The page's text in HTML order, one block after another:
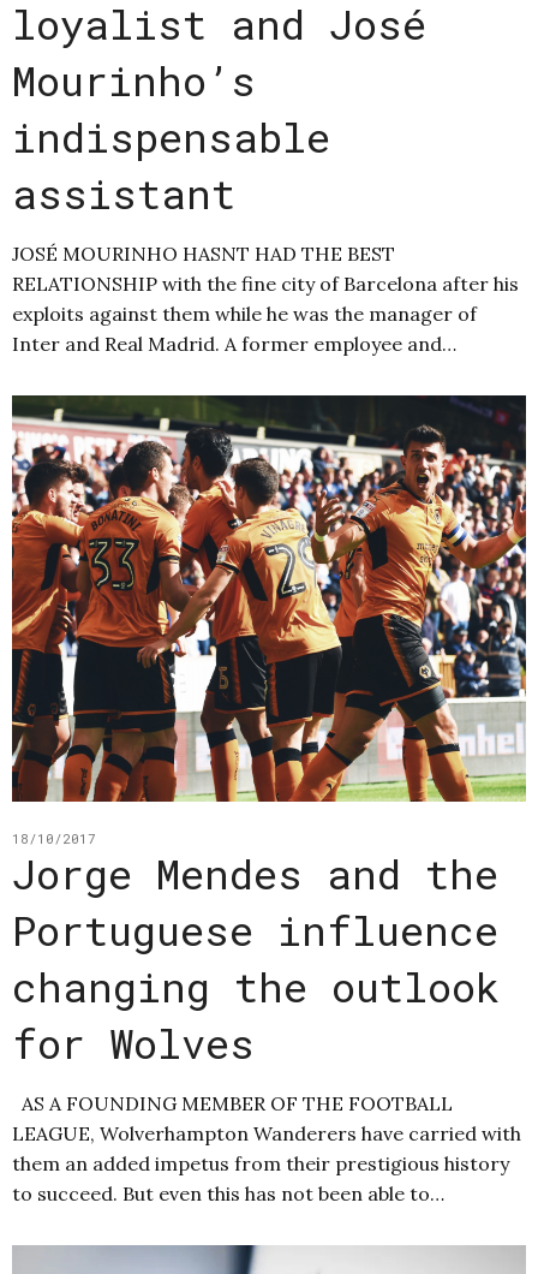
loyalist and José
Mourinho’s
indispensable
assistant
JOSÉ MOURINHO HASNT HAD THE BEST
RELATIONSHIP with the fine city of Barcelona after his
exploits against them while he was the manager of
Inter and Real Madrid. A former employee and…
18/10/2017
Jorge Mendes and the
Portuguese influence
changing the outlook
for Wolves
AS A FOUNDING MEMBER OF THE FOOTBALL
LEAGUE, Wolverhampton Wanderers have carried with
them an added impetus from their prestigious history
to succeed. But even this has not been able to…